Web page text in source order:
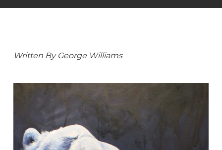
Written By George Williams